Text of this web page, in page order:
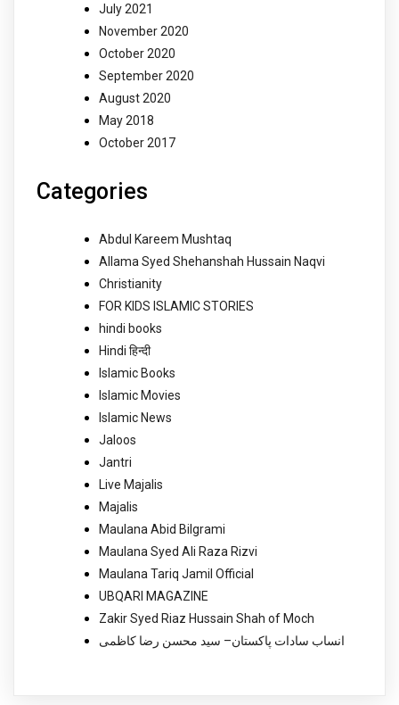
July 2021
November 2020
October 2020
September 2020
August 2020
May 2018
October 2017
Categories
Abdul Kareem Mushtaq
Allama Syed Shehanshah Hussain Naqvi
Christianity
FOR KIDS ISLAMIC STORIES
hindi books
Hindi हिन्दी
Islamic Books
Islamic Movies
Islamic News
Jaloos
Jantri
Live Majalis
Majalis
Maulana Abid Bilgrami
Maulana Syed Ali Raza Rizvi
Maulana Tariq Jamil Official
UBQARI MAGAZINE
Zakir Syed Riaz Hussain Shah of Moch
انساب سادات پاکستان– سید محسن رضا کاظمی